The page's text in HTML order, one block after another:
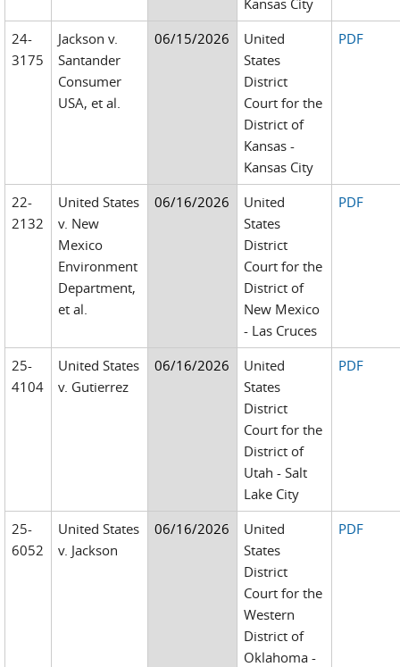
Kansas City
24-
3175
Jackson v.
Santander
Consumer
USA, et al.
06/15/2026
United
States
District
Court for the
District of
Kansas -
Kansas City
PDF
22-
2132
United States
v. New
Mexico
Environment
Department,
et al.
06/16/2026
United
States
District
Court for the
District of
New Mexico
- Las Cruces
PDF
25-
4104
United States
v. Gutierrez
06/16/2026
United
States
District
Court for the
District of
Utah - Salt
Lake City
PDF
25-
6052
United States
v. Jackson
06/16/2026
United
States
District
Court for the
Western
District of
Oklahoma -
PDF